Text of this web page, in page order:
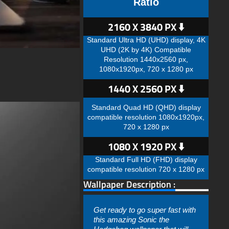
2160 X 3840 PX ⬇️
Standard Ultra HD (UHD) display, 4K
UHD (2K by 4K) Compatible
Resolution 1440x2560 px,
1080x1920px, 720 x 1280 px
1440 X 2560 PX ⬇️
Standard Quad HD (QHD) display
compatible resolution 1080x1920px,
720 x 1280 px
1080 X 1920 PX ⬇️
Standard Full HD (FHD) display
compatible resolution 720 x 1280 px
Wallpaper Description :
Get ready to go super fast with
this amazing Sonic the